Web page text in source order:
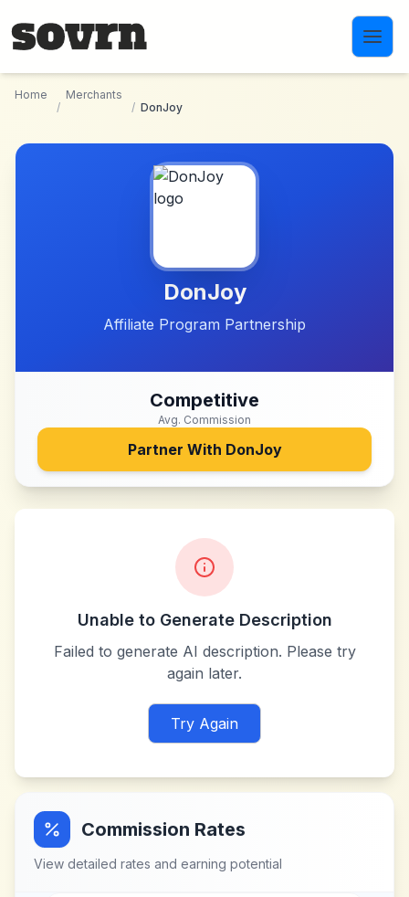
Home
/
Merchants
/ DonJoy
DonJoy
Affiliate Program Partnership
Competitive
Avg. Commission
Partner With DonJoy
Unable to Generate Description
Failed to generate AI description. Please try
again later.
Try Again
Commission Rates
View detailed rates and earning potential